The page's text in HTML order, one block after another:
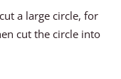
a large circle, for
cut the circle into